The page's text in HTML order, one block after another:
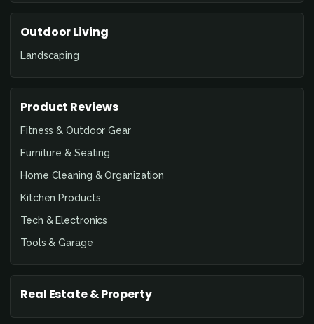
Outdoor Living
Landscaping
Product Reviews
Fitness & Outdoor Gear
Furniture & Seating
Home Cleaning & Organization
Kitchen Products
Tech & Electronics
Tools & Garage
Real Estate & Property